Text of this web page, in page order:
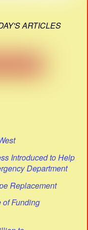
ARTICLES
Introduced to Help
Department
Replacement
of Funding